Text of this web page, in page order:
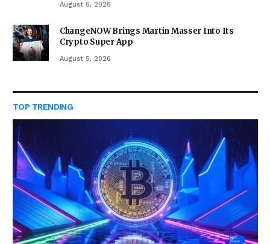
August 6, 2026
ChangeNOW Brings Martin Masser Into Its
Crypto Super App
August 5, 2026
TOP TRENDING